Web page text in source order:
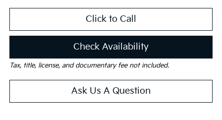
Click to Call
Check Availability
Tax, title, license, and documentary fee not included.
Ask Us A Question